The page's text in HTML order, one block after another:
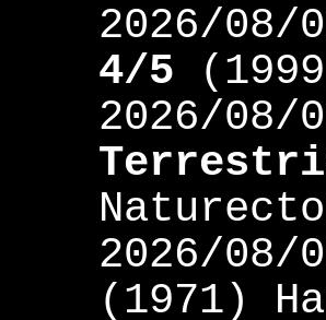
2026/08/
4/5
2026/08/
2026/08/
(1971)